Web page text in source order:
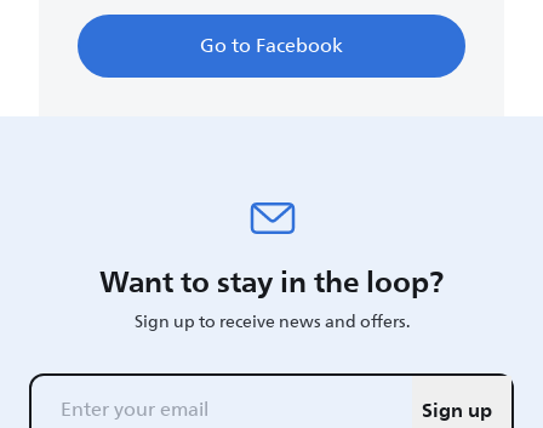
Go to Facebook
Want to stay in the loop?
Sign up to receive news and offers.
Sign up